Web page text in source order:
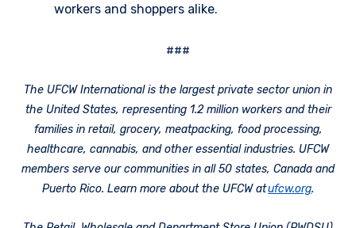
workers and shoppers alike.
###
The UFCW International is the largest private sector union in
the United States, representing 1.2 million workers and their
families in retail, grocery, meatpacking, food processing,
healthcare, cannabis, and other essential industries. UFCW
members serve our communities in all 50 states, Canada and
Puerto Rico. Learn more about the UFCW atufcw.org.